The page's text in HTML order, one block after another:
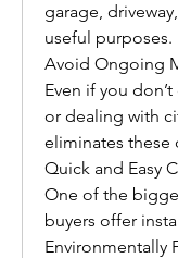
garage,
useful purposes.
Avoid Ongoing
Even if you
or dealing with
eliminates these
Quick and Easy
One of the
buyers offer
Environmentally